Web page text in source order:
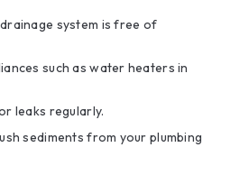
system is free of
such as water heaters in
leaks regularly.
sediments from your plumbing